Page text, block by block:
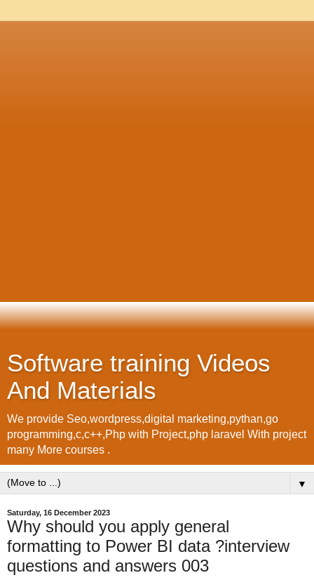
Software training Videos
And Materials
We provide Seo,wordpress,digital marketing,pythan,go
programming,c,c++,Php with Project,php laravel With project
many More courses .
▼
Saturday, 16 December 2023
Why should you apply general
formatting to Power BI data ?interview
questions and answers 003